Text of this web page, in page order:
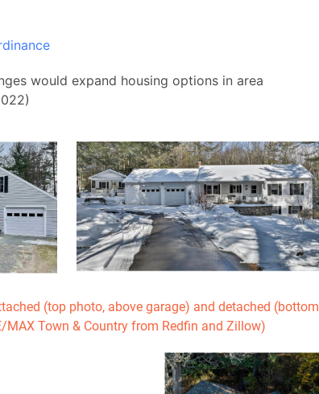
would expand housing options in area
(top photo, above garage) and detached (bottom
MAX Town & Country from Redfin and Zillow)